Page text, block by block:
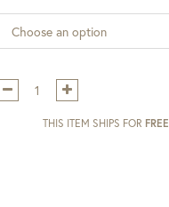
THIS ITEM SHIPS FOR FREE